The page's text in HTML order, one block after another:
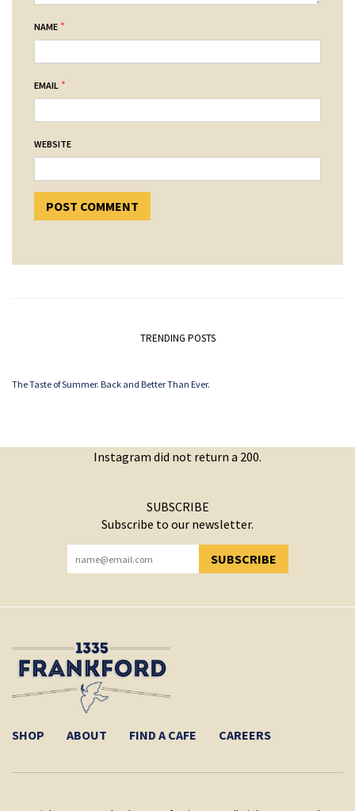
NAME *
EMAIL *
WEBSITE
TRENDING POSTS
The Taste of Summer. Back and Better Than Ever.
Instagram did not return a 200.
SUBSCRIBE
Subscribe to our newsletter.
SUBSCRIBE
YOU HAVE SUCCESSFULLY SUBSCRIBED!
SHOP ABOUT FIND A CAFE CAREERS